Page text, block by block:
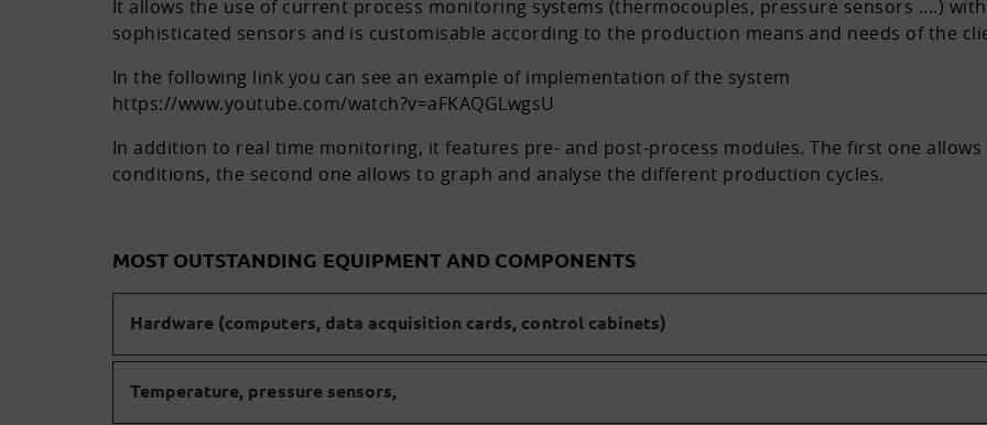
It allows the use of current process monitoring systems (thermocouples, pressure sensors ....)
sophisticated sensors and is customisable according to the production means and needs of the
In the following link you can see an example of implementation of the system
https://www.youtube.com/watch?v=aFKAQGLwgsU
In addition to real time monitoring, it features pre- and post-process modules. The first one
conditions, the second one allows to graph and analyse the different production cycles.
MOST OUTSTANDING EQUIPMENT AND COMPONENTS
Hardware (computers, data acquisition cards, control cabinets)
Temperature, pressure sensors,